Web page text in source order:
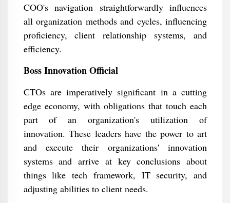
COO's navigation straightforwardly influences
all organization methods and cycles, influencing
proficiency, client relationship systems, and
efficiency.
Boss Innovation Official
CTOs are imperatively significant in a cutting
edge economy, with obligations that touch each
part of an organization's utilization of
innovation. These leaders have the power to art
and execute their organizations' innovation
systems and arrive at key conclusions about
things like tech framework, IT security, and
adjusting abilities to client needs.